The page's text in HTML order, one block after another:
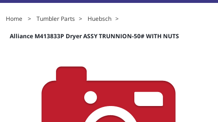
Home > Tumbler Parts > Huebsch >
Alliance M413833P Dryer ASSY TRUNNION-50# WITH NUTS